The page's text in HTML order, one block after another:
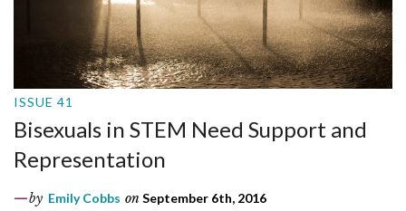
ISSUE 41
Bisexuals in STEM Need Support and
Representation
by Emily Cobbs on September 6th, 2016